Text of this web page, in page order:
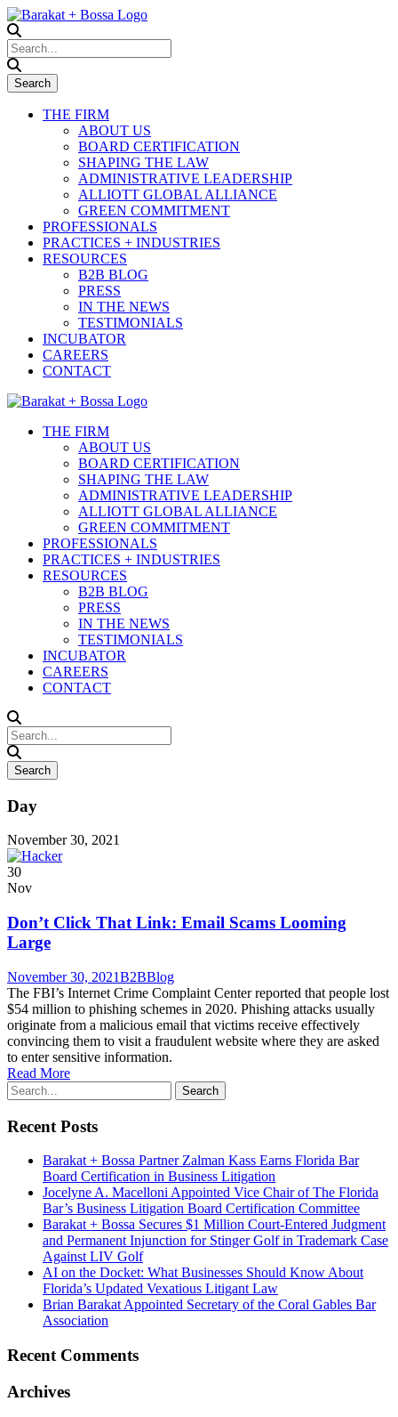
THE FIRM
ABOUT US
BOARD CERTIFICATION
SHAPING THE LAW
ADMINISTRATIVE LEADERSHIP
ALLIOTT GLOBAL ALLIANCE
GREEN COMMITMENT
PROFESSIONALS
PRACTICES + INDUSTRIES
RESOURCES
B2B BLOG
PRESS
IN THE NEWS
TESTIMONIALS
INCUBATOR
CAREERS
CONTACT
THE FIRM
ABOUT US
BOARD CERTIFICATION
SHAPING THE LAW
ADMINISTRATIVE LEADERSHIP
ALLIOTT GLOBAL ALLIANCE
GREEN COMMITMENT
PROFESSIONALS
PRACTICES + INDUSTRIES
RESOURCES
B2B BLOG
PRESS
IN THE NEWS
TESTIMONIALS
INCUBATOR
CAREERS
CONTACT
Day
November 30, 2021
30
Nov
Don’t Click That Link: Email Scams Looming
Large
November 30, 2021B2BBlog
The FBI’s Internet Crime Complaint Center reported that people lost
$54 million to phishing schemes in 2020. Phishing attacks usually
originate from a malicious email that victims receive effectively
convincing them to visit a fraudulent website where they are asked
to enter sensitive information.
Read More
Recent Posts
Barakat + Bossa Partner Zalman Kass Earns Florida Bar
Board Certification in Business Litigation
Jocelyne A. Macelloni Appointed Vice Chair of The Florida
Bar’s Business Litigation Board Certification Committee
Barakat + Bossa Secures $1 Million Court-Entered Judgment
and Permanent Injunction for Stinger Golf in Trademark Case
Against LIV Golf
AI on the Docket: What Businesses Should Know About
Florida’s Updated Vexatious Litigant Law
Brian Barakat Appointed Secretary of the Coral Gables Bar
Association
Recent Comments
Archives